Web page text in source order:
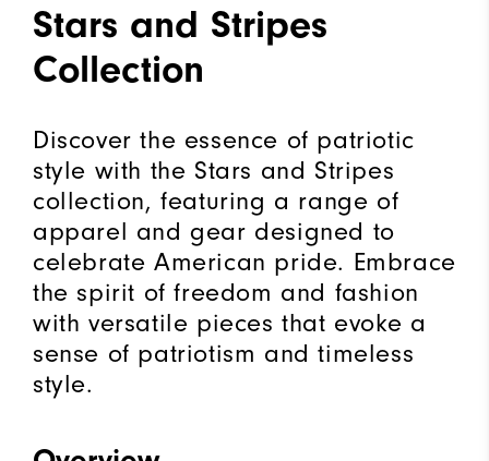
Stars and Stripes
Collection
Discover the essence of patriotic
style with the Stars and Stripes
collection, featuring a range of
apparel and gear designed to
celebrate American pride. Embrace
the spirit of freedom and fashion
with versatile pieces that evoke a
sense of patriotism and timeless
style.